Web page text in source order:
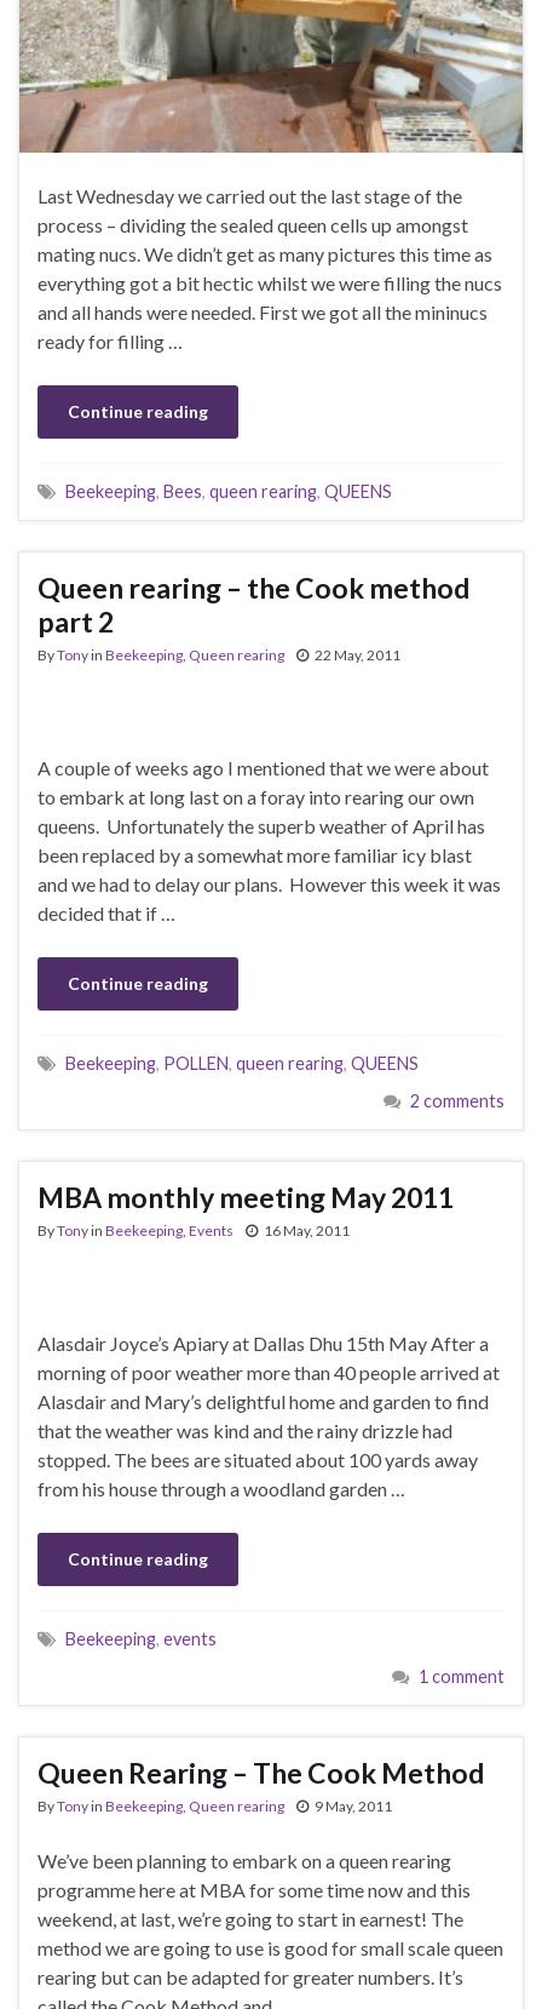
Last Wednesday we carried out the last stage of the
process – dividing the sealed queen cells up amongst
mating nucs. We didn’t get as many pictures this time as
everything got a bit hectic whilst we were filling the nucs
and all hands were needed. First we got all the mininucs
ready for filling …
Continue reading
Beekeeping, Bees, queen rearing, QUEENS
Queen rearing – the Cook method
part 2
ByTonyin Beekeeping, Queen rearing 22 May, 2011
A couple of weeks ago I mentioned that we were about
to embark at long last on a foray into rearing our own
queens. Unfortunately the superb weather of April has
been replaced by a somewhat more familiar icy blast
and we had to delay our plans. However this week it was
decided that if …
Continue reading
Beekeeping, POLLEN, queen rearing, QUEENS
2 comments
MBA monthly meeting May 2011
ByTonyin Beekeeping, Events 16 May, 2011
Alasdair Joyce’s Apiary at Dallas Dhu 15th May After a
morning of poor weather more than 40 people arrived at
Alasdair and Mary’s delightful home and garden to find
that the weather was kind and the rainy drizzle had
stopped. The bees are situated about 100 yards away
from his house through a woodland garden …
Continue reading
Beekeeping, events
1 comment
Queen Rearing – The Cook Method
ByTonyin Beekeeping, Queen rearing 9 May, 2011
We’ve been planning to embark on a queen rearing
programme here at MBA for some time now and this
weekend, at last, we’re going to start in earnest! The
method we are going to use is good for small scale queen
rearing but can be adapted for greater numbers. It’s